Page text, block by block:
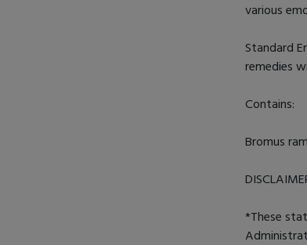
various
Standard
remedies
Contains:
Bromus
*These